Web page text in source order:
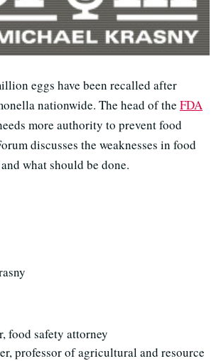
eggs have been recalled after
nationwide. The head of the FDA
more authority to prevent food
discusses the weaknesses in food
what should be done.
food safety attorney
professor of agricultural and resource